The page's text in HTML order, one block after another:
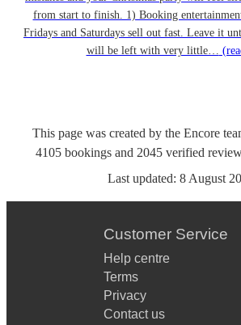
from start to finish. 1) Booking
Fridays and Saturdays sell out fast. Leave it
will be left with very little…
This page was created by the Encore
4105 bookings and 2045 verified
Last updated: 8 August
Customer Service
Help centre
Terms
Privacy
Contact us